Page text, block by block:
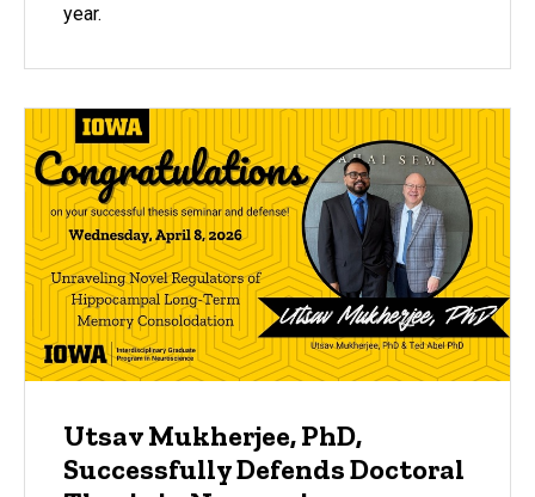
year.
Utsav Mukherjee, PhD,
Successfully Defends Doctoral